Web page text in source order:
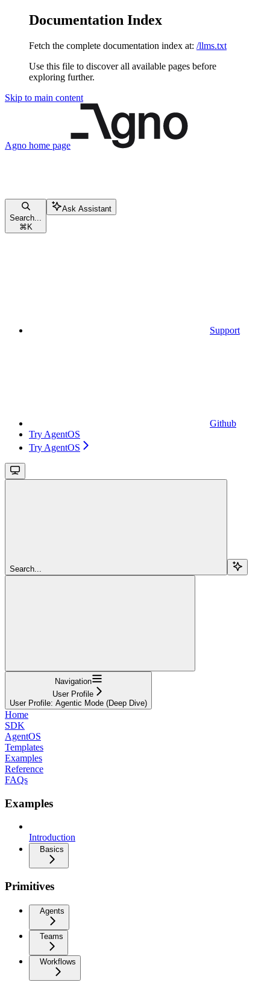
Documentation Index
Fetch the complete documentation index at: /llms.txt
Use this file to discover all available pages before
exploring further.
Skip to main content
Agno home page
Search...
⌘ K
Ask Assistant
Support
Github
Try AgentOS
Try AgentOS
Search...
Navigation
User Profile
User Profile: Agentic Mode (Deep Dive)
Home
SDK
AgentOS
Templates
Examples
Reference
FAQs
Examples
Introduction
Basics
Primitives
Agents
Teams
Workflows